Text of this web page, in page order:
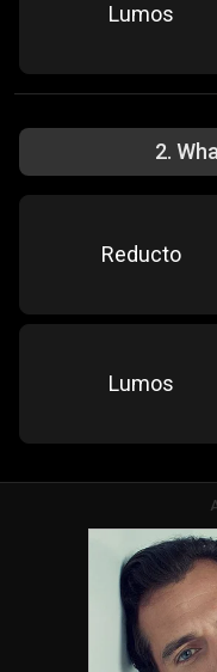
Lumos
2.
Reducto
Lumos